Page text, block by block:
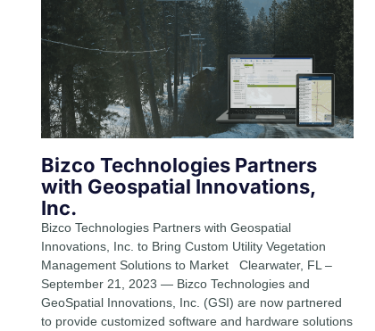
Bizco Technologies Partners
with Geospatial Innovations,
Inc.
Bizco Technologies Partners with Geospatial
Innovations, Inc. to Bring Custom Utility Vegetation
Management Solutions to Market Clearwater, FL –
September 21, 2023 — Bizco Technologies and
GeoSpatial Innovations, Inc. (GSI) are now partnered
to provide customized software and hardware solutions